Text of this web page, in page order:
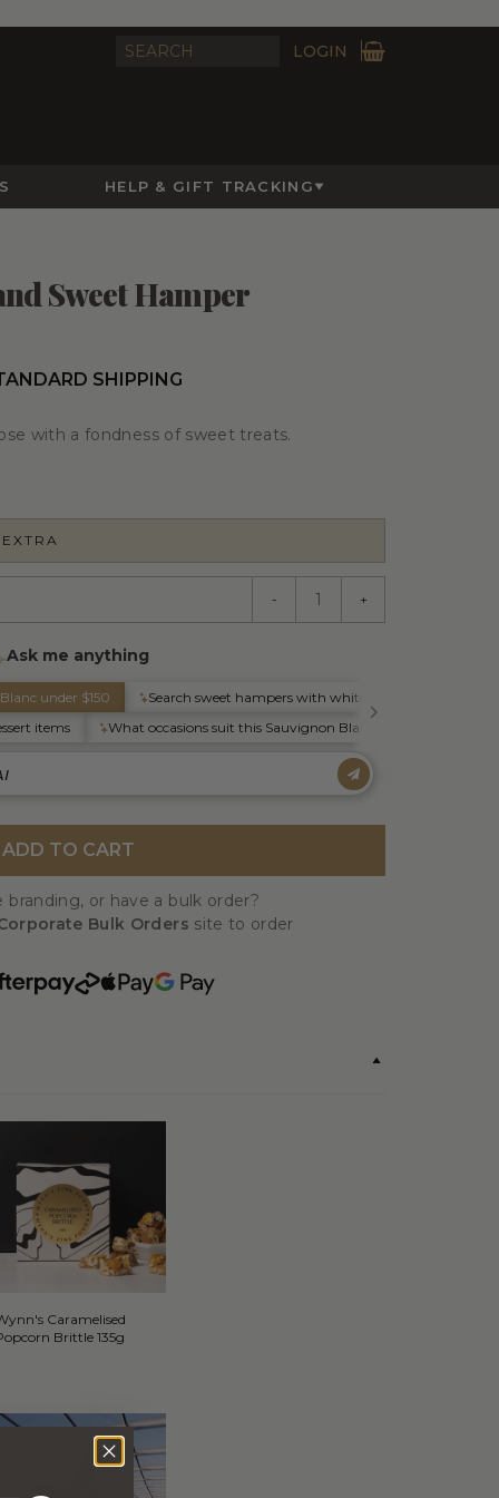
LOGIN
HELP & GIFT TRACKING
Sweet Hamper
SHIPPING
with a fondness of sweet treats.
- +
ADD TO CART
branding, or have a bulk order?
Bulk Orders site to order
Caramelised
Brittle 135g